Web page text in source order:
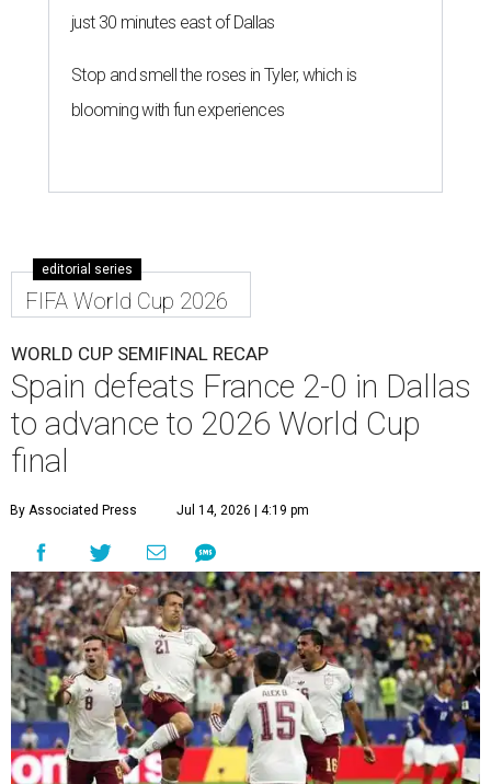
just 30 minutes east of Dallas
Stop and smell the roses in Tyler, which is
blooming with fun experiences
editorial series
FIFA World Cup 2026
WORLD CUP SEMIFINAL RECAP
Spain defeats France 2-0 in Dallas
to advance to 2026 World Cup
final
By Associated Press Jul 14, 2026 | 4:19 pm